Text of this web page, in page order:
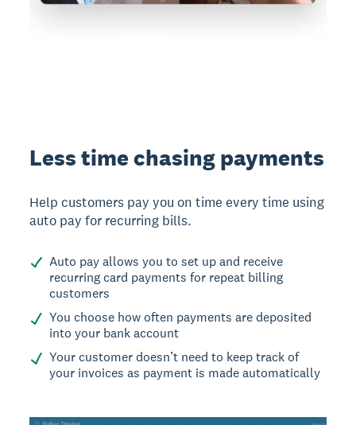
Less time chasing payments
Help customers pay you on time every time using
auto pay for recurring bills.
Auto pay allows you to set up and receive
recurring card payments for repeat billing
customers
You choose how often payments are deposited
into your bank account
Your customer doesn’t need to keep track of
your invoices as payment is made automatically